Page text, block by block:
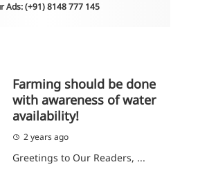
Ads: (+91) 8148 777 145
Farming should be done
with awareness of water
availability!
2 years ago
Greetings to Our Readers, ...